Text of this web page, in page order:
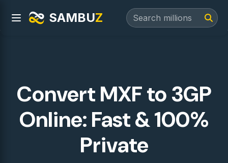
SAMBUZ
Convert MXF to 3GP
Online: Fast & 100%
Private